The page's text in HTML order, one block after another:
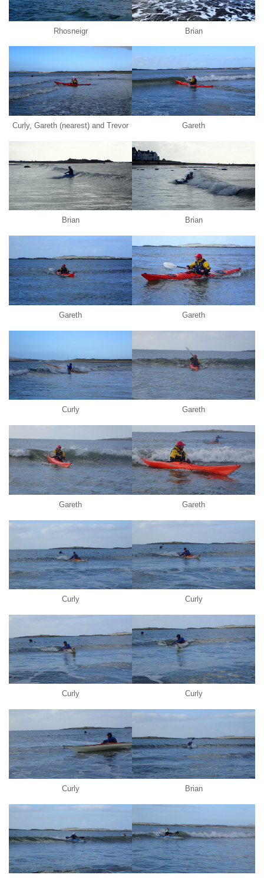
Rhosneigr Brian
Curly, Gareth (nearest) and Trevor Gareth
Brian Brian
Gareth Gareth
Curly Gareth
Gareth Gareth
Curly Curly
Curly Curly
Curly Brian